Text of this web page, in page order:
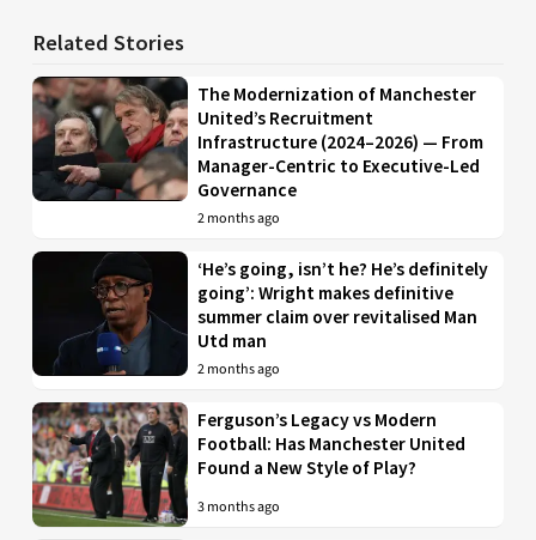
Related Stories
The Modernization of Manchester
United’s Recruitment
Infrastructure (2024–2026) — From
Manager-Centric to Executive-Led
Governance
2 months ago
‘He’s going, isn’t he? He’s definitely
going’: Wright makes definitive
summer claim over revitalised Man
Utd man
2 months ago
Ferguson’s Legacy vs Modern
Football: Has Manchester United
Found a New Style of Play?
3 months ago